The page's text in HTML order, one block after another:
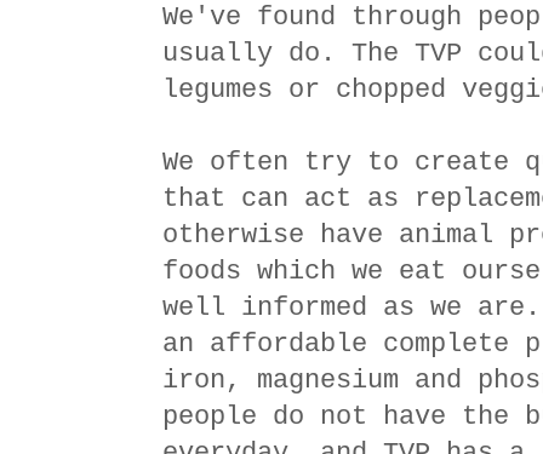
We've found through
usually do. The TVP
legumes or chopped
We often try to create
that can act as
otherwise have animal
foods which we eat
well informed as we
an affordable
iron, magnesium and
people do not have the